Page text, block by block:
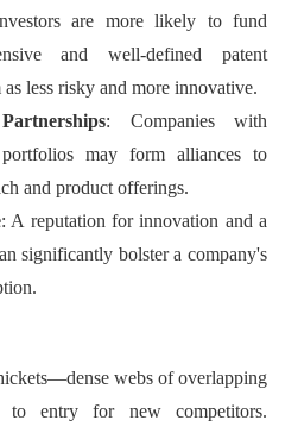
are more likely to fund
and well-defined patent
less risky and more innovative.
: Companies with
portfolios may form alliances to
and product offerings.
: A reputation for innovation and a
significantly bolster a company's
webs of overlapping
to entry for new competitors.